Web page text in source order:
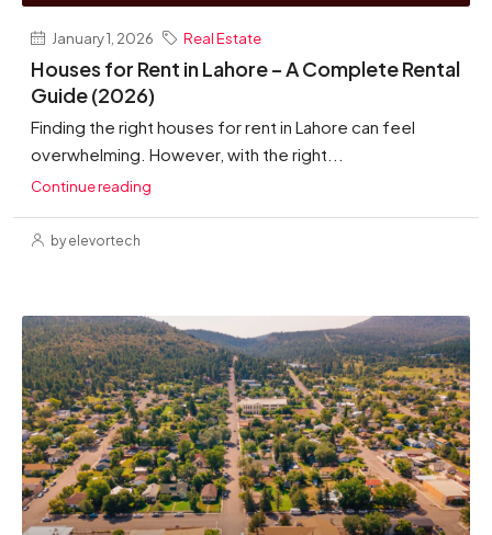
January 1, 2026 Real Estate
Houses for Rent in Lahore – A Complete Rental
Guide (2026)
Finding the right houses for rent in Lahore can feel
overwhelming. However, with the right...
Continue reading
by elevortech